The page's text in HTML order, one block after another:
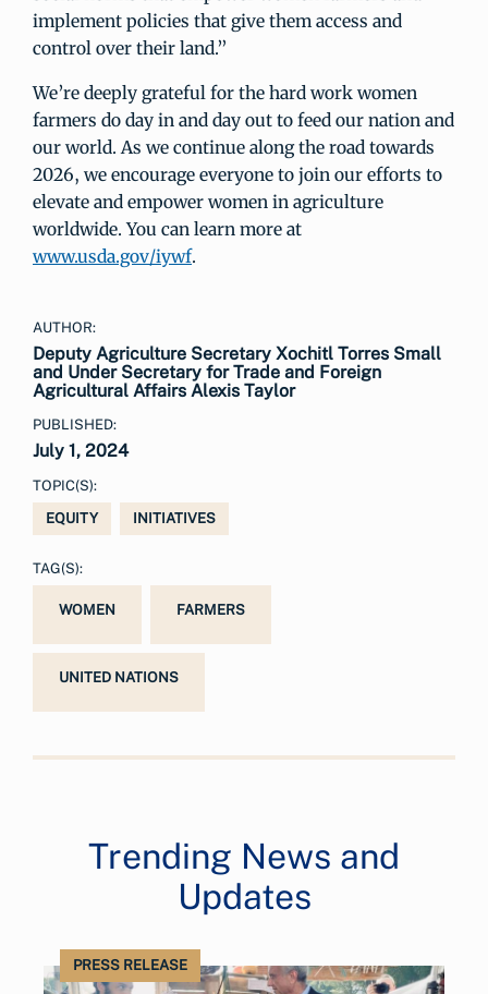
implement policies that give them access and
control over their land.”
We’re deeply grateful for the hard work women
farmers do day in and day out to feed our nation and
our world. As we continue along the road towards
2026, we encourage everyone to join our efforts to
elevate and empower women in agriculture
worldwide. You can learn more at
www.usda.gov/iywf.
AUTHOR:
Deputy Agriculture Secretary Xochitl Torres Small
and Under Secretary for Trade and Foreign
Agricultural Affairs Alexis Taylor
PUBLISHED:
July 1, 2024
TOPIC(S):
EQUITY
INITIATIVES
TAG(S):
WOMEN FARMERS
UNITED NATIONS
Trending News and
Updates
PRESS RELEASE